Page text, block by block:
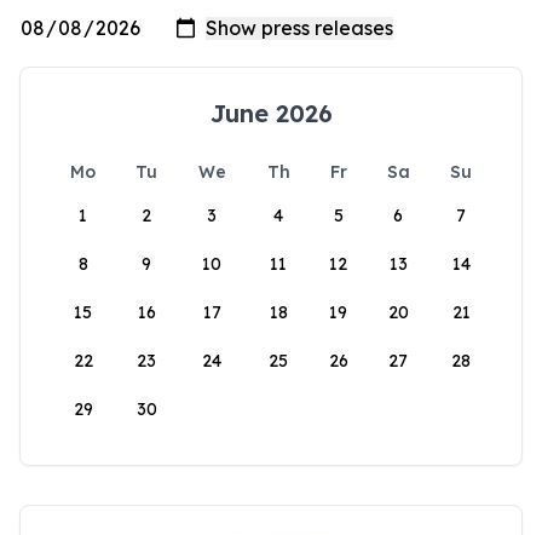
June 2026
Mo Tu We Th Fr Sa
Su
1
2 3 4 5 6 7
8 9 10 11 12 13 14
15 16 17 18 19 20 21
22 23 24 25 26 27 28
29 30